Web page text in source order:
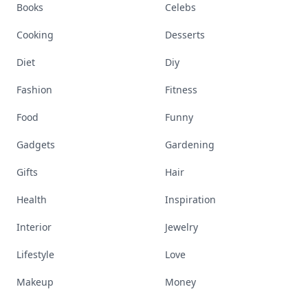
Books Celebs
Cooking Desserts
Diet Diy
Fashion Fitness
Food Funny
Gadgets Gardening
Gifts Hair
Health Inspiration
Interior Jewelry
Lifestyle Love
Makeup Money